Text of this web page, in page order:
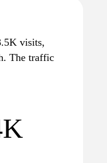
visits,
The traffic